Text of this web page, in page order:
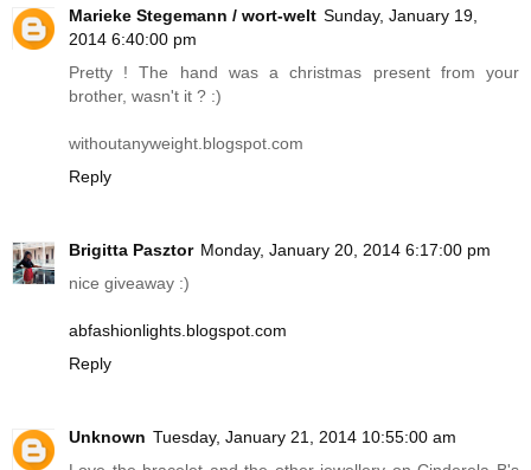
Marieke Stegemann / wort-welt Sunday, January 19,
2014 6:40:00 pm
Pretty ! The hand was a christmas present from your
brother, wasn't it ? :)
withoutanyweight.blogspot.com
Reply
Brigitta Pasztor Monday, January 20, 2014 6:17:00 pm
nice giveaway :)
abfashionlights.blogspot.com
Reply
Unknown Tuesday, January 21, 2014 10:55:00 am